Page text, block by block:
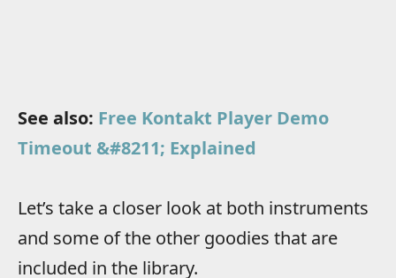
See also: Free Kontakt Player Demo
Timeout &#8211; Explained
Let’s take a closer look at both instruments
and some of the other goodies that are
included in the library.